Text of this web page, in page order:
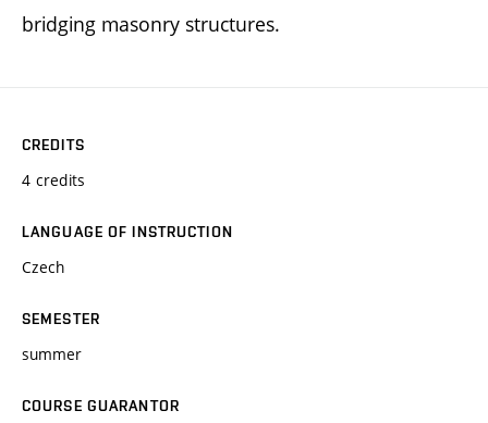
bridging masonry structures.
CREDITS
4 credits
LANGUAGE OF INSTRUCTION
Czech
SEMESTER
summer
COURSE GUARANTOR